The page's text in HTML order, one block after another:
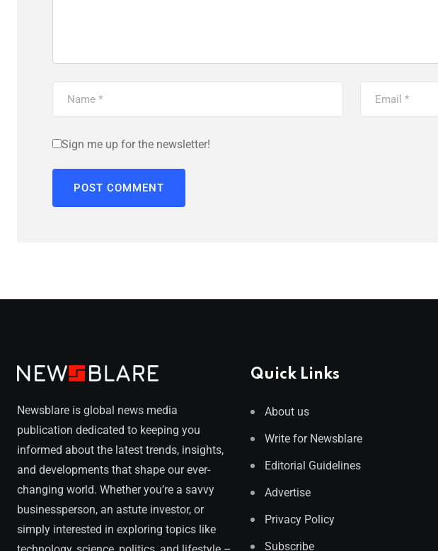
Sign me up for the newsletter!
Newsblare is global news media
publication dedicated to keeping you
informed about the latest trends, insights,
and developments that shape our ever-
changing world. Whether you’re a savvy
businessperson, an astute investor, or
simply interested in exploring topics like
Quick Links
About us
Write for Newsblare
Editorial Guidelines
Advertise
Privacy Policy
Subscribe